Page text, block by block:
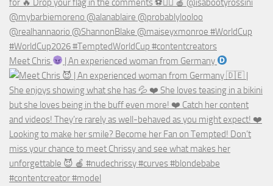
Meet Chris | An experienced woman from Germany